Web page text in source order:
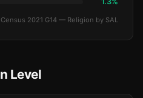
2021 G14 — Religion by SAL
Level